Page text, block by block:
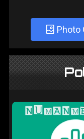
Photo